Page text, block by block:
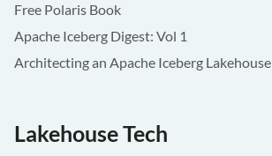
Free Polaris Book
Apache Iceberg Digest: Vol 1
Architecting an Apache Iceberg Lakehouse
Lakehouse Tech